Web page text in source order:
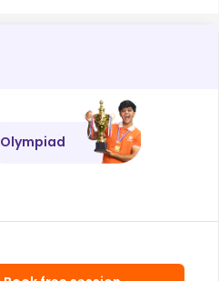
Olympiad